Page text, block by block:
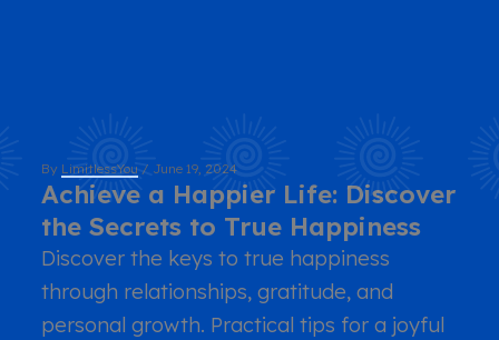
Achieve a Happier Life: Discover
the Secrets to True Happiness
By LimitlessYou / June 19, 2024
Discover the keys to true happiness
through relationships, gratitude, and
personal growth. Practical tips for a joyful